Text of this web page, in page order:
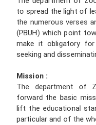
to spread the light of
the numerous verses
(PBUH) which point
make it obligatory
seeking and
Mission :
The department of
forward the basic
lift the educational
particular and of the